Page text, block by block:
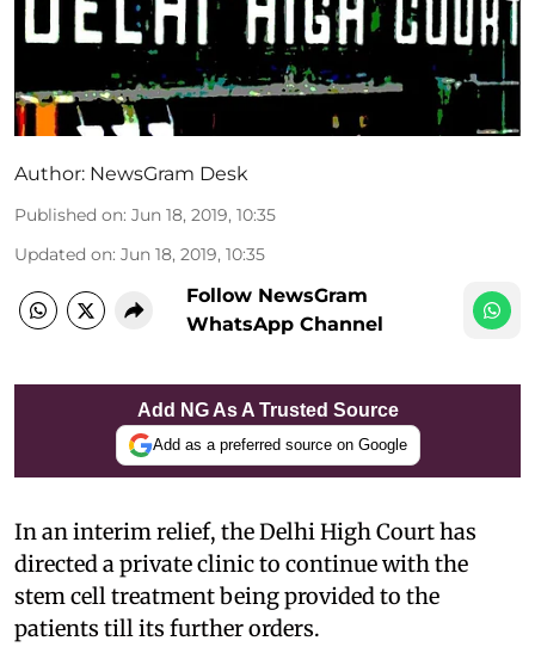
Author: NewsGram Desk
Published on: Jun 18, 2019, 10:35
Updated on: Jun 18, 2019, 10:35
Follow NewsGram
WhatsApp Channel
Add NG As A Trusted Source
Add as a preferred source on Google
In an interim relief, the Delhi High Court has
directed a private clinic to continue with the
stem cell treatment being provided to the
patients till its further orders.